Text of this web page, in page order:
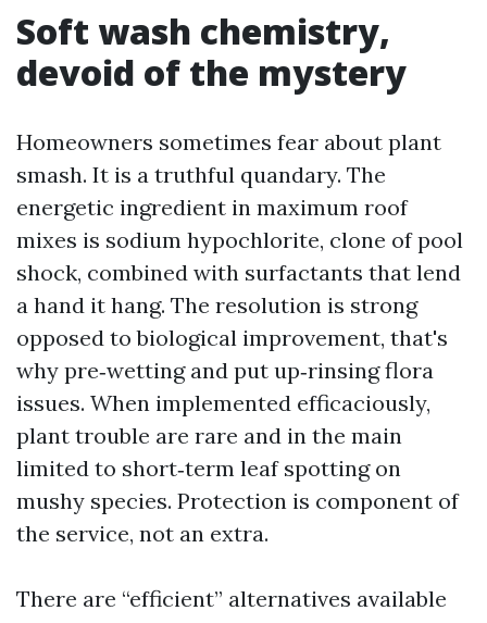
Soft wash chemistry,
devoid of the mystery
Homeowners sometimes fear about plant
smash. It is a truthful quandary. The
energetic ingredient in maximum roof
mixes is sodium hypochlorite, clone of pool
shock, combined with surfactants that lend
a hand it hang. The resolution is strong
opposed to biological improvement, that's
why pre‑wetting and put up‑rinsing flora
issues. When implemented efficaciously,
plant trouble are rare and in the main
limited to short‑term leaf spotting on
mushy species. Protection is component of
the service, not an extra.
There are “efficient” alternatives available